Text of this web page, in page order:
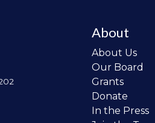
About
About Us
Our Board
Grants
Donate
In the Press